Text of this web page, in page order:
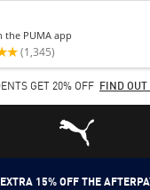
GET 20% OFF FIND OUT
Puma Home
15% OFF THE